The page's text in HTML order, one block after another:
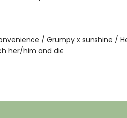
/ Grumpy x sunshine /
her/him and die